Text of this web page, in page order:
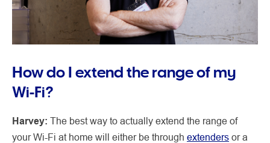
How do I extend the range of my
Wi-Fi?
Harvey: The best way to actually extend the range of
your Wi-Fi at home will either be through extenders or a